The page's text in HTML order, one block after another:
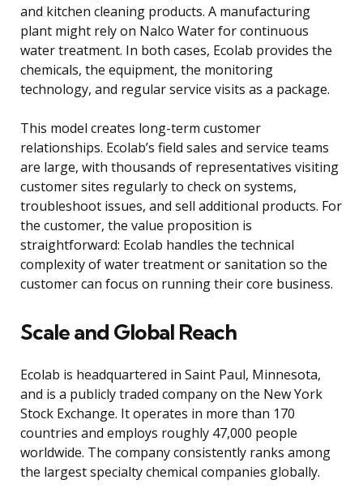
and kitchen cleaning products. A manufacturing
plant might rely on Nalco Water for continuous
water treatment. In both cases, Ecolab provides the
chemicals, the equipment, the monitoring
technology, and regular service visits as a package.
This model creates long-term customer
relationships. Ecolab’s field sales and service teams
are large, with thousands of representatives visiting
customer sites regularly to check on systems,
troubleshoot issues, and sell additional products. For
the customer, the value proposition is
straightforward: Ecolab handles the technical
complexity of water treatment or sanitation so the
customer can focus on running their core business.
Scale and Global Reach
Ecolab is headquartered in Saint Paul, Minnesota,
and is a publicly traded company on the New York
Stock Exchange. It operates in more than 170
countries and employs roughly 47,000 people
worldwide. The company consistently ranks among
the largest specialty chemical companies globally.